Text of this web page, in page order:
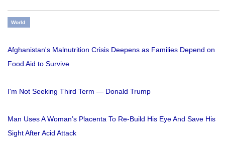
World
Afghanistan's Malnutrition Crisis Deepens as Families Depend on
Food Aid to Survive
I'm Not Seeking Third Term — Donald Trump
Man Uses A Woman’s Placenta To Re-Build His Eye And Save His
Sight After Acid Attack